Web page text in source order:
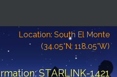
Location: South El Monte
(34.05°N; 118.05°W)
STARLINK-1421